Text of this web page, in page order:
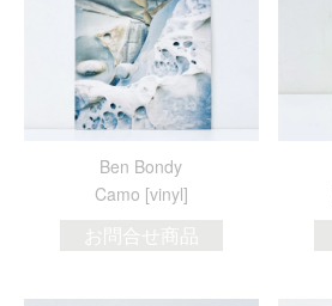
Ben Bondy
Camo [vinyl]
お問合せ商品